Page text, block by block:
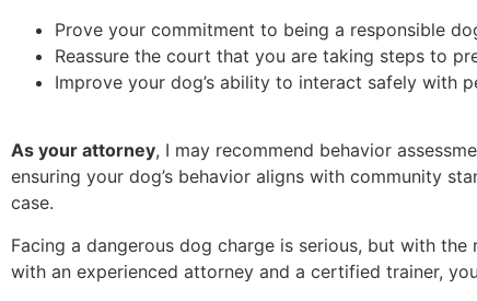
Prove your commitment to being a responsible
Reassure the court that you are taking steps to
Improve your dog’s ability to interact safely with
As your attorney, I may recommend behavior
ensuring your dog’s behavior aligns with community
case.
Facing a dangerous dog charge is serious, but with
with an experienced attorney and a certified trainer,